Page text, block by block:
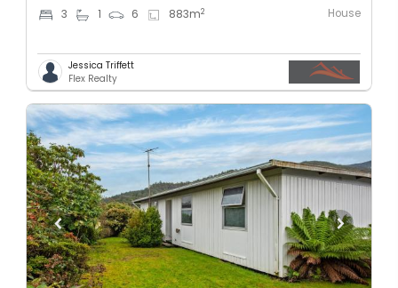
3 1 6 883m2 House
Jessica Triffett
Flex Realty